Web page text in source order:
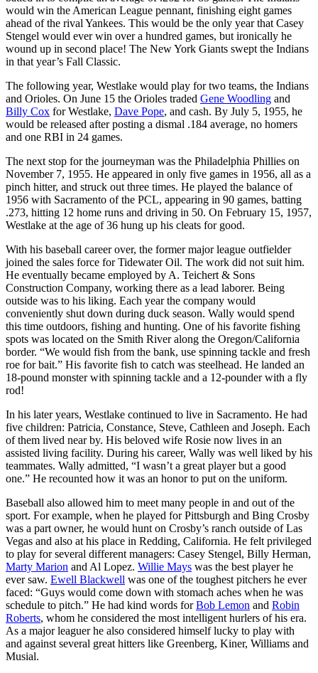
would win the American League pennant, finishing eight games
ahead of the rival Yankees. This would be the only year that Casey
Stengel would ever win over a hundred games, but ironically he
wound up in second place! The New York Giants swept the Indians
in that year’s Fall Classic.
The following year, Westlake would play for two teams, the Indians
and Orioles. On June 15 the Orioles traded Gene Woodling and
Billy Cox for Westlake, Dave Pope, and cash. By July 5, 1955, he
would be released after posting a dismal .184 average, no homers
and one RBI in 24 games.
The next stop for the journeyman was the Philadelphia Phillies on
November 7, 1955. He appeared in only five games in 1956, all as a
pinch hitter, and struck out three times. He played the balance of
1956 with Sacramento of the PCL, appearing in 90 games, batting
.273, hitting 12 home runs and driving in 50. On February 15, 1957,
Westlake at the age of 36 hung up his cleats for good.
With his baseball career over, the former major league outfielder
joined the sales force for Tidewater Oil. The work did not suit him.
He eventually became employed by A. Teichert & Sons
Construction Company, working there as a lead laborer. Being
outside was to his liking. Each year the company would
conveniently shut down during duck season. Wally would spend
this time outdoors, fishing and hunting. One of his favorite fishing
spots was located on the Smith River along the Oregon/California
border. “We would fish from the bank, use spinning tackle and fresh
roe for bait.” His favorite fish to catch was steelhead. He landed an
18-pound monster with spinning tackle and a 12-pounder with a fly
rod!
In his later years, Westlake continued to live in Sacramento. He had
five children: Patricia, Constance, Steve, Cathleen and Joseph. Each
of them lived near by. His beloved wife Rosie now lives in an
assisted living facility. During his career, Wally was well liked by his
teammates. Wally admitted, “I wasn’t a great player but a good
one.” He recounted how it was an honor to put on the uniform.
Baseball also allowed him to meet many people in and out of the
sport. For example, when he played for Pittsburgh and Bing Crosby
was a part owner, he would hunt on Crosby’s ranch outside of Las
Vegas and also at his place in Redding, California. He felt privileged
to play for several different managers: Casey Stengel, Billy Herman,
Marty Marion and Al Lopez. Willie Mays was the best player he
ever saw. Ewell Blackwell was one of the toughest pitchers he ever
faced: “Guys would come down with stomach aches when he was
schedule to pitch.” He had kind words forBob Lemon and Robin
Roberts, whom he considered the most intelligent hurlers of his era.
As a major leaguer he also considered himself lucky to play with
and against several great hitters like Greenberg, Kiner, Williams and
Musial.